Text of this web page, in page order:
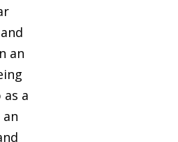
an
a